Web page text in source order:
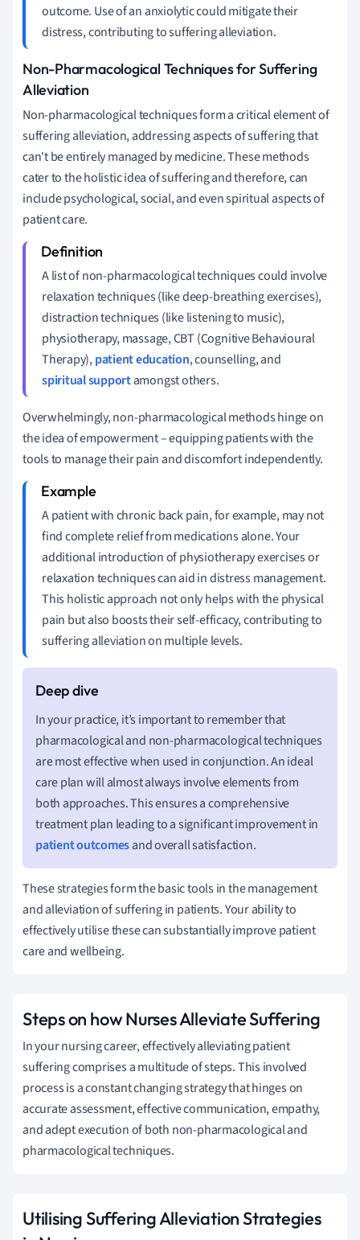
outcome. Use of an anxiolytic could mitigate their
distress, contributing to suffering alleviation.
Non-Pharmacological Techniques for Suffering
Alleviation
Non-pharmacological techniques form a critical element of
suffering alleviation, addressing aspects of suffering that
can't be entirely managed by medicine. These methods
cater to the holistic idea of suffering and therefore, can
include psychological, social, and even spiritual aspects of
patient care.
A list of non-pharmacological techniques could involve
relaxation techniques (like deep-breathing exercises),
distraction techniques (like listening to music),
physiotherapy, massage, CBT (Cognitive Behavioural
Therapy),patient education, counselling, and
spiritual supportamongst others.
Overwhelmingly, non-pharmacological methods hinge on
the idea of empowerment – equipping patients with the
tools to manage their pain and discomfort independently.
A patient with chronic back pain, for example, may not
find complete relief from medications alone. Your
additional introduction of physiotherapy exercises or
relaxation techniques can aid in distress management.
This holistic approach not only helps with the physical
pain but also boosts their self-efficacy, contributing to
suffering alleviation on multiple levels.
In your practice, it’s important to remember that
pharmacological and non-pharmacological techniques
are most effective when used in conjunction. An ideal
care plan will almost always involve elements from
both approaches. This ensures a comprehensive
treatment plan leading to a significant improvement in
patient outcomesand overall satisfaction.
These strategies form the basic tools in the management
and alleviation of suffering in patients. Your ability to
effectively utilise these can substantially improve patient
care and wellbeing.
Steps on how Nurses Alleviate Suffering
In your nursing career, effectively alleviating patient
suffering comprises a multitude of steps. This involved
process is a constant changing strategy that hinges on
accurate assessment, effective communication, empathy,
and adept execution of both non-pharmacological and
pharmacological techniques.
Utilising Suffering Alleviation Strategies